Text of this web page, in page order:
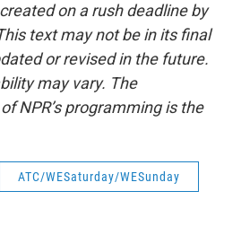
on a rush deadline by
text may not be in its final
or revised in the future.
may vary. The
NPR’s programming is the
ATC/WESaturday/WESunday